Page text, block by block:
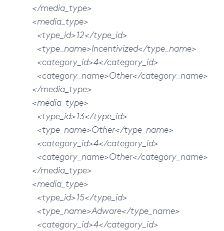
</media_type>
<media_type>
<type_id>12</type_id>
<type_name>Incentivized</type_name>
<category_id>4</category_id>
<category_name>Other</category_name>
</media_type>
<media_type>
<type_id>13</type_id>
<type_name>Other</type_name>
<category_id>4</category_id>
<category_name>Other</category_name>
</media_type>
<media_type>
<type_id>15</type_id>
<type_name>Adware</type_name>
<category_id>4</category_id>